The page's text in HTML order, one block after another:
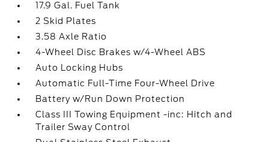
17.9 Gal. Fuel Tank
2 Skid Plates
3.58 Axle Ratio
4-Wheel Disc Brakes w/4-Wheel ABS
Auto Locking Hubs
Automatic Full-Time Four-Wheel Drive
Battery w/Run Down Protection
Class III Towing Equipment -inc: Hitch and
Trailer Sway Control